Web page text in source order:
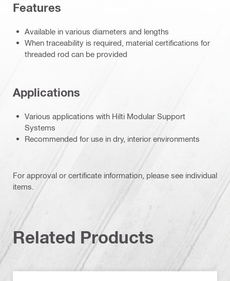
Features
Available in various diameters and lengths
When traceability is required, material certifications for
threaded rod can be provided
Applications
Various applications with Hilti Modular Support
Systems
Recommended for use in dry, interior environments
For approval or certificate information, please see individual
items.
Related Products